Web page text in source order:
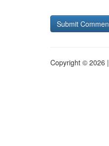
Copyright © 2026 |